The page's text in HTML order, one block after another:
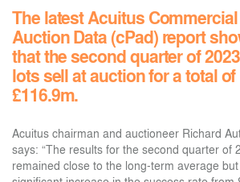
The latest Acuitus
Auction Data (cPad) report
that the second quarter of
lots sell at auction for a total of
£116.9m.
Acuitus chairman and auctioneer Richard
says: “The results for the second quarter of
remained close to the long-term average